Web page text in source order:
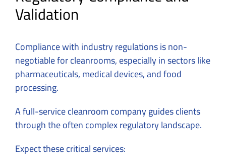
Validation
Compliance with industry regulations is non-
negotiable for cleanrooms, especially in sectors like
pharmaceuticals, medical devices, and food
processing.
Afull-service cleanroom companyguides clients
through the often complex regulatory landscape.
Expect these critical services: